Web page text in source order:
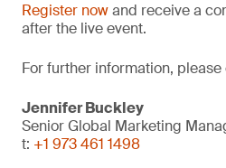
Register nowand receive a
after the live event.
For further information, please
Jennifer Buckley
Senior Global Marketing
t: +1 973 461 1498